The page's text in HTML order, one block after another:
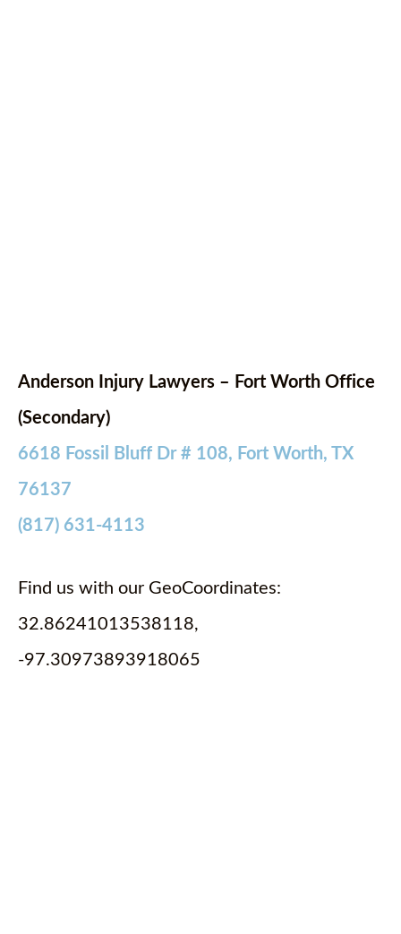
Anderson Injury Lawyers – Fort Worth Office
(Secondary)
6618 Fossil Bluff Dr # 108, Fort Worth, TX
76137
(817) 631-4113
Find us with our GeoCoordinates:
32.86241013538118,
-97.30973893918065